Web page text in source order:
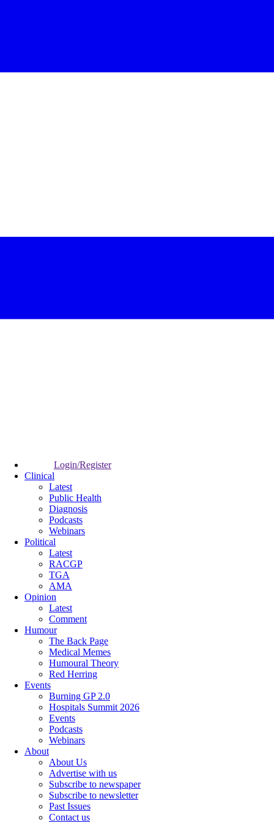
Login/Register
Clinical
Latest
Public Health
Diagnosis
Podcasts
Webinars
Political
Latest
RACGP
TGA
AMA
Opinion
Latest
Comment
Humour
The Back Page
Medical Memes
Humoural Theory
Red Herring
Events
Burning GP 2.0
Hospitals Summit 2026
Events
Podcasts
Webinars
About
About Us
Advertise with us
Subscribe to newspaper
Subscribe to newsletter
Past Issues
Contact us